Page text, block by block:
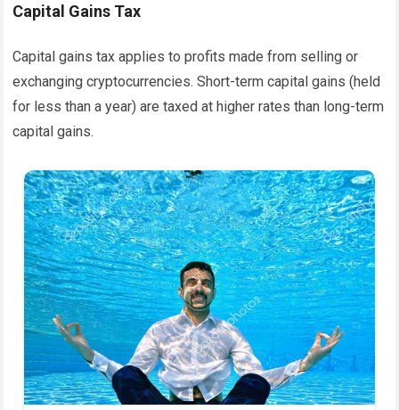
Capital Gains Tax
Capital gains tax applies to profits made from selling or
exchanging cryptocurrencies. Short-term capital gains (held
for less than a year) are taxed at higher rates than long-term
capital gains.